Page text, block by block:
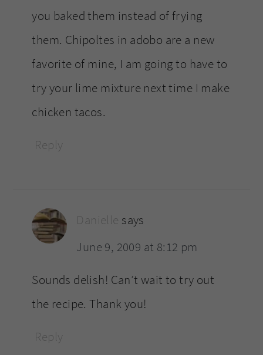
you baked them instead of frying
them. Chipoltes in adobo are a new
favorite of mine, I am going to have to
try your lime mixture next time I make
chicken tacos.
Reply
Danielle says
June 9, 2009 at 8:12 pm
Sounds delish! Can’t wait to try out
the recipe. Thank you!
Reply